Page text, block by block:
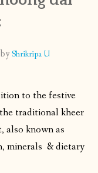
by Shrikripa U
to the festive
traditional kheer
also known as
minerals & dietary